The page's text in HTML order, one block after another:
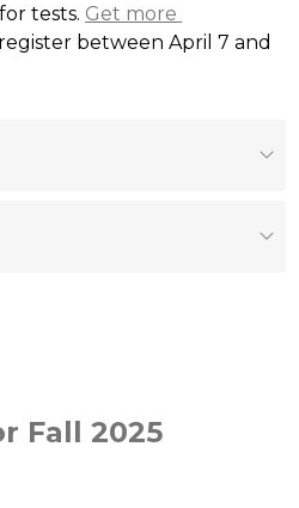
tests. Get more
between April 7 and
Fall 2025